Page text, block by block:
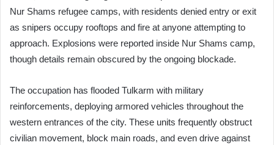
Nur Shams refugee camps, with residents denied entry or exit
as snipers occupy rooftops and fire at anyone attempting to
approach. Explosions were reported inside Nur Shams camp,
though details remain obscured by the ongoing blockade.
The occupation has flooded Tulkarm with military
reinforcements, deploying armored vehicles throughout the
western entrances of the city. These units frequently obstruct
civilian movement, block main roads, and even drive against